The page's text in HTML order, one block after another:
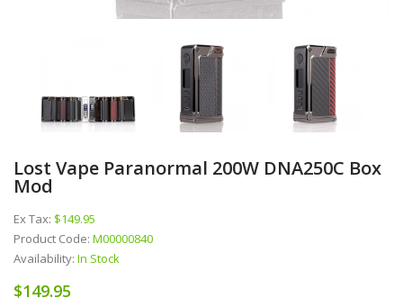
Lost Vape Paranormal 200W DNA250C Box
Mod
Ex Tax: $149.95
Product Code: M00000840
Availability: In Stock
$149.95